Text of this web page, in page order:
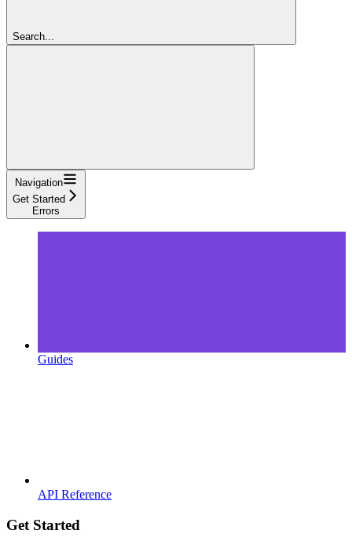
Search...
Navigation
Get Started
Errors
Guides
API Reference
Get Started